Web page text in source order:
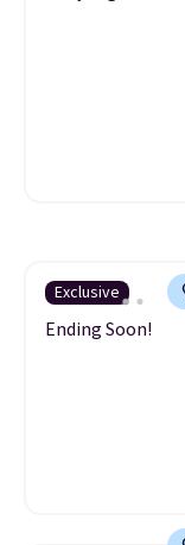
Exclusive
Ending Soon!